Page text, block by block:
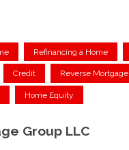
Refinancing a Home
Credit Reverse Mortgage
Home Equity
Group LLC